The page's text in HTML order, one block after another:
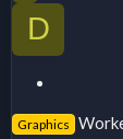
D
i
Graphics